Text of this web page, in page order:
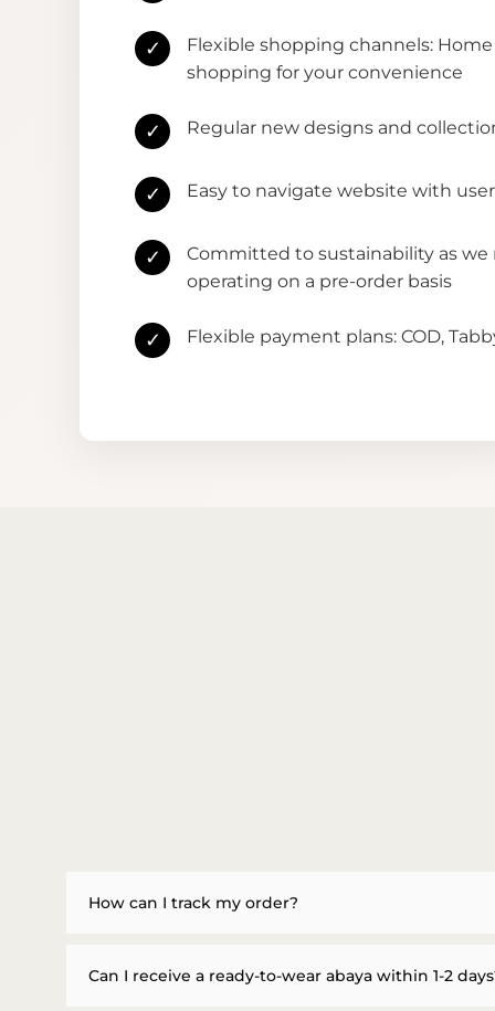
✓
Flexible shopping channels:
shopping for your convenience
✓ Regular new designs and
✓ Easy to navigate website with
✓
Committed to sustainability as
operating on a pre-order basis
✓ Flexible payment plans: COD,
How can I track my order?
Can I receive a ready-to-wear abaya within 1-2